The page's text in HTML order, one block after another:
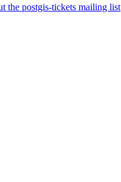
the postgis-tickets mailing list